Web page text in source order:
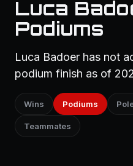
Luca
Podiums
Luca Badoer has not
podium finish as of
Wins Podiums
Teammates